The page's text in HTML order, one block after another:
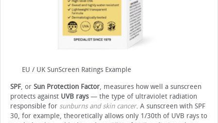
EU / UK SunScreen Ratings Example
SPF, or Sun Protection Factor, measures how well a sunscreen
protects against UVB rays— the type of ultraviolet radiation
responsible for sunburns and skin cancer. A sunscreen with SPF
30, for example, theoretically allows only 1/30th of UVB rays to